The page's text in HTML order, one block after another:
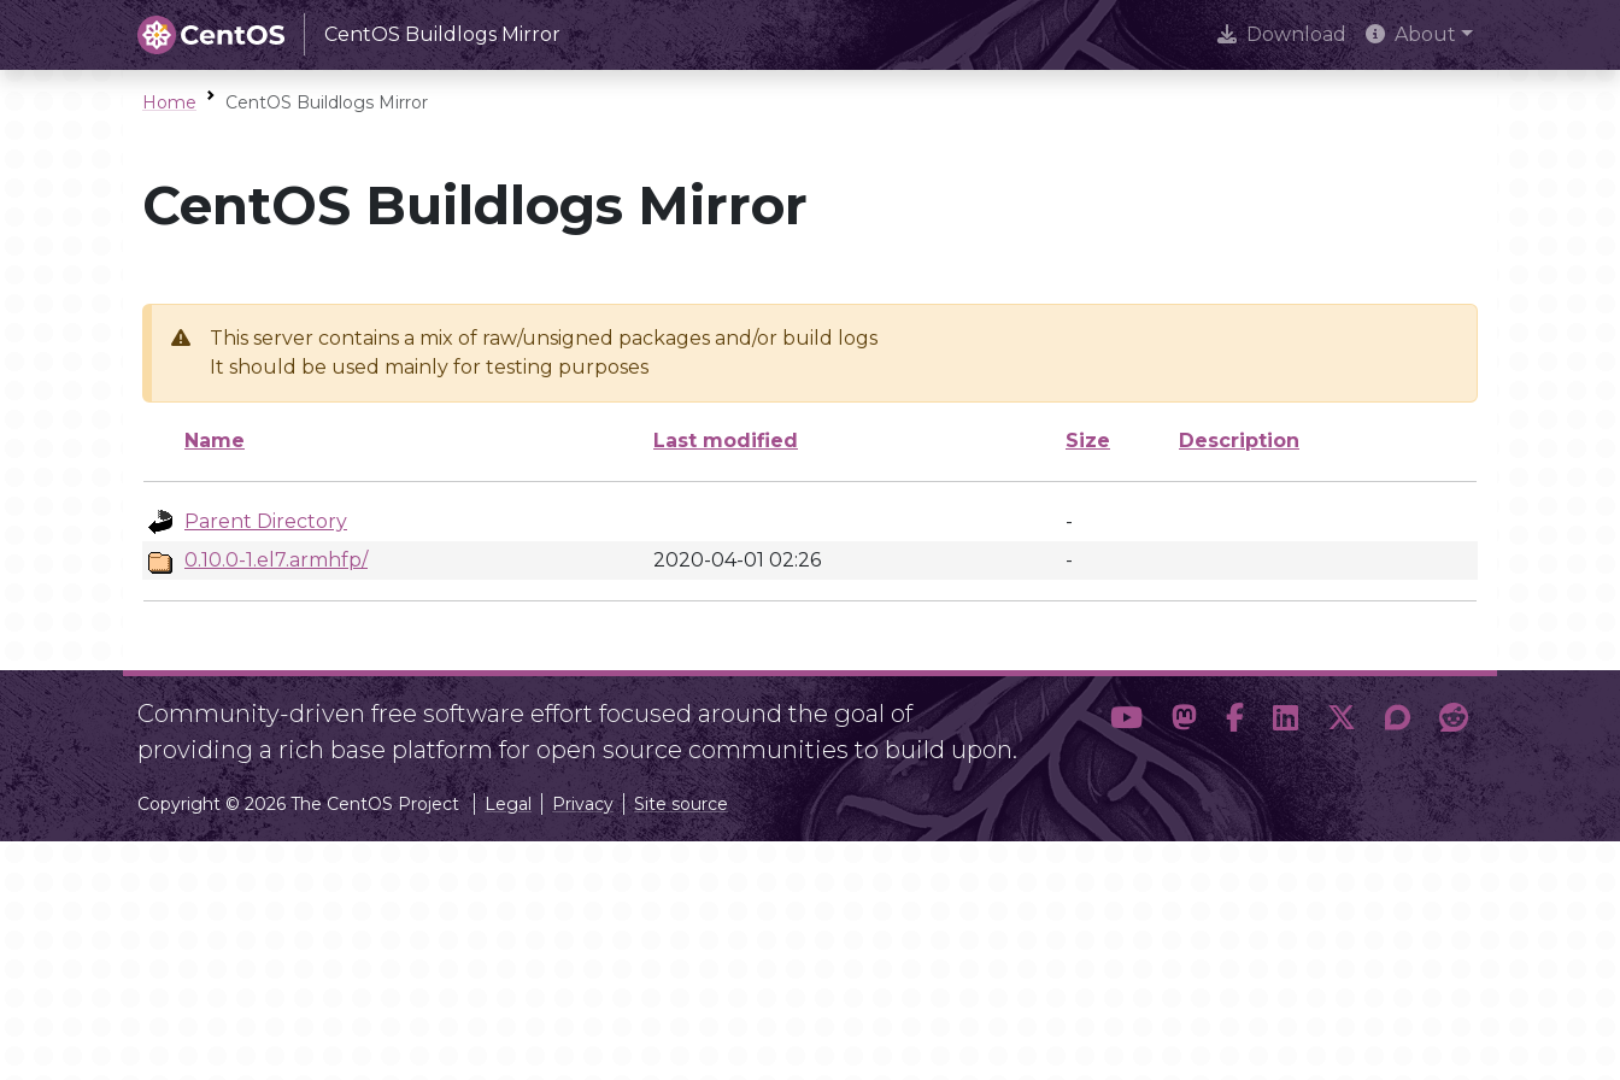
CentOS Buildlogs Mirror Download About
Home CentOS Buildlogs Mirror
CentOS Buildlogs Mirror
This server contains a mix of raw/unsigned packages and/or build logs
It should be used mainly for testing purposes
Name Last modified Size Description
Parent Directory
-
0.10.0-1.el7.armhfp/
2020-04-01 02:26 -
Community-driven free software effort focused around the goal of
providing a rich base platform for open source communities to build upon.
Copyright © 2026 The CentOS Project Legal Privacy Site source